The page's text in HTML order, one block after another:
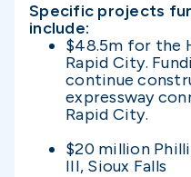
Specific projects
include:
$48.5m for the
Rapid City.
continue
expressway
Rapid City.
$20 million
III, Sioux Falls